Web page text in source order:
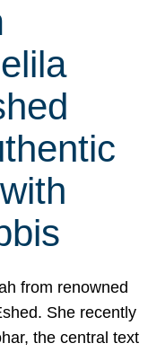
from renowned
She recently
the central text